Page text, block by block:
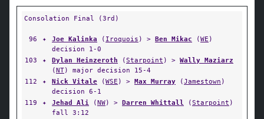
Consolation Final (3rd)
96 ✦ Joe Kalinka ( Iroquois ) > Ben Mikac (WE )
decision 1-0
103
✦ Dylan Heinzeroth (Starpoint ) > Wally Maziarz
(NT) major decision 15-4
112
✦ Nick Vitale (WSE ) > Max Murray (Jamestown )
decision 6-1
119
✦ Jehad Ali (NW) > Darren Whittall (Starpoint )
fall 3:12